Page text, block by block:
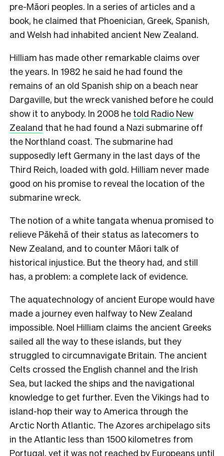
pre-Māori peoples. In a series of articles and a
book, he claimed that Phoenician, Greek, Spanish,
and Welsh had inhabited ancient New Zealand.
Hilliam has made other remarkable claims over
the years. In 1982 he said he had found the
remains of an old Spanish ship on a beach near
Dargaville, but the wreck vanished before he could
show it to anybody. In 2008 he told Radio New
Zealand that he had found a Nazi submarine off
the Northland coast. The submarine had
supposedly left Germany in the last days of the
Third Reich, loaded with gold. Hilliam never made
good on his promise to reveal the location of the
submarine wreck.
The notion of a white tangata whenua promised to
relieve Pākehā of their status as latecomers to
New Zealand, and to counter Māori talk of
historical injustice. But the theory had, and still
has, a problem: a complete lack of evidence.
The aquatechnology of ancient Europe would have
made a journey even halfway to New Zealand
impossible. Noel Hilliam claims the ancient Greeks
sailed all the way to these islands, but they
struggled to circumnavigate Britain. The ancient
Celts crossed the English channel and the Irish
Sea, but lacked the ships and the navigational
knowledge to get further. Even the Vikings had to
island-hop their way to America through the
Arctic North Atlantic. The Azores archipelago sits
in the Atlantic less than 1500 kilometres from
Portugal, yet it was not reached by Europeans until